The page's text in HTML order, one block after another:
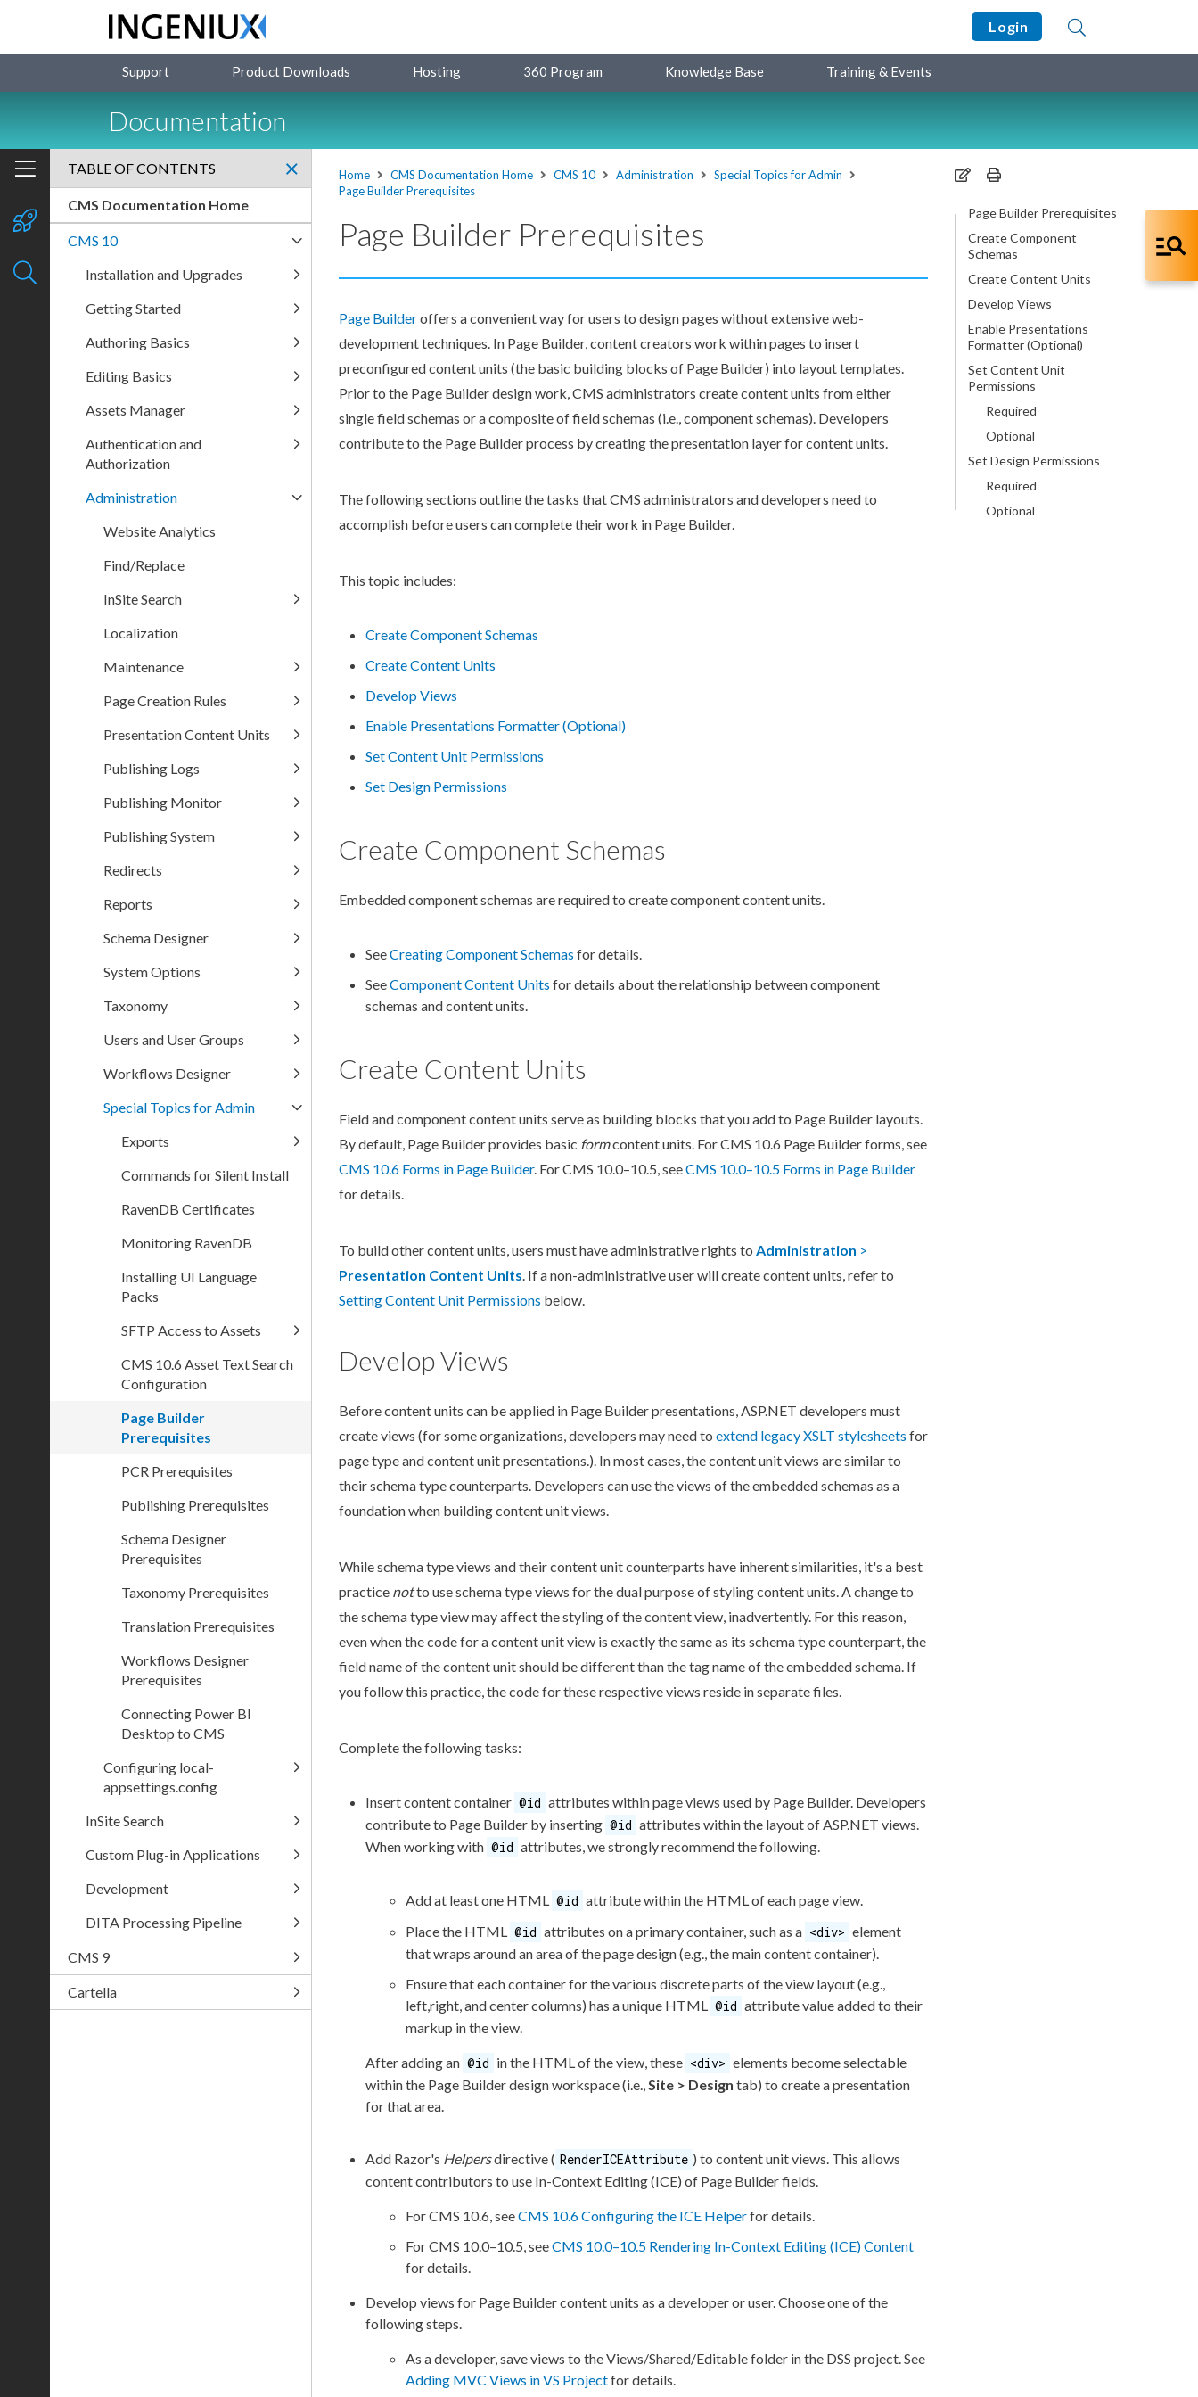
Login
Support Product Downloads Hosting 360 Program Knowledge Base Training & Events
Documentation
Home CMS Documentation Home CMS 10 Administration
Special Topics for Admin
Page Builder Prerequisites
Page Builder Prerequisites
Page Builderoffers a convenient way forusers to designpages without extensive web-
development techniques. In Page Builder, content creators work withinpages to insert
preconfigured content units (the basic building blocks of Page Builder) into layout templates.
Prior to the Page Builderdesign work, CMS administrators create content units from either
single fieldschemas or a composite of fieldschemas (i.e.,componentschemas). Developers
contribute to the Page Builderprocess by creating the presentation layer for content units.
The following sections outline the tasks that CMS administrators and developers need to
accomplish beforeusers can complete their work in Page Builder.
This topic includes:
Create Component Schemas
Create Content Units
Develop Views
Enable Presentations Formatter (Optional)
Set Content Unit Permissions
Set Design Permissions
Create Component Schemas
Embeddedcomponentschemas are required to createcomponentcontent units.
SeeCreating Component Schemas for details.
SeeComponentContent Units for details about the relationship betweencomponent
schemas and content units.
Create Content Units
Field andcomponentcontent units serve as building blocks that you add to Page Builder layouts.
By default, Page Builderprovides basic formcontent units. For CMS 10.6 Page Builderforms, see
CMS 10.6 Forms in Page Builder. For CMS 10.0–10.5, seeCMS 10.0–10.5 Forms in Page Builder
for details.
To buildother content units,users must have administrative rights to Administration >
Presentation Content Units. If a non-administrativeuserwill create content units, refer to
Setting Content Unit Permissions below.
Develop Views
Before content units can be applied in Page Builderpresentations, ASP.NET developers must
create views (for some organizations, developers may need to extend legacyXSLT stylesheets for
pagetypeand content unit presentations.). In most cases, the content unit views are similar to
theirschematype counterparts. Developers can use the views of the embeddedschemas as a
foundation when building content unit views.
Whileschematype views and their content unit counterparts have inherent similarities, it's a best
practice notto useschematype views for the dual purpose of styling content units. A change to
theschematype view may affect the styling of the content view, inadvertently. For this reason,
even when the code for a content unit view is exactly the same as its schematype counterpart, the
field name of the content unit should be different than the tag name of the embeddedschema. If
you follow this practice, the code for these respective views reside in separate files.
Complete the following tasks:
Insert content container @id attributes withinpageviews used by Page Builder. Developers
contribute to Page Builder by inserting @id attributes within the layout of ASP.NET views.
When working with @id attributes, we strongly recommend the following.
Add at least one HTML @id attributewithin the HTML of eachpageview.
Place the HTML @id attributes on a primary container, such as a <div> element
that wraps around an area of thepagedesign (e.g., the main content container).
Ensure that each container for the various discrete parts of the view layout (e.g.,
left,right, and center columns) has a unique HTML @id attributevalue added to their
markup in the view.
After adding an @id in the HTML of the view, these <div> elements become selectable
within the Page Builderdesign workspace (i.e.,Site > Design tab) to create a presentation
for that area.
Add Razor's Helpersdirective ( RenderICEAttribute ) to content unit views. This allows
content contributors to use In-Context Editing (ICE) of Page Builderfields.
For CMS 10.6, seeCMS 10.6 Configuring the ICE Helperfor details.
For CMS 10.0–10.5, seeCMS 10.0–10.5 Rendering In-Context Editing (ICE) Content
for details.
Develop views for Page Buildercontent units as a developer oruser. Choose one of the
following steps.
As a developer, save views to theViews/Shared/Editablefolder in the DSS project. See
Adding MVC Views in VS Projectfor details.
Page Builder Prerequisites
Create Component
Schemas
Create Content Units
Develop Views
Enable Presentations
Formatter (Optional)
Set Content Unit
Permissions
Required
Optional
Set Design Permissions
Required
Optional
TABLE OF CONTENTS
CMS Documentation Home
CMS 10
Installation and Upgrades
Getting Started
Authoring Basics
Editing Basics
Assets Manager
Authentication and
Authorization
Administration
Website Analytics
Find/Replace
InSite Search
Localization
Maintenance
Page Creation Rules
Presentation Content Units
Publishing Logs
Publishing Monitor
Publishing System
Redirects
Reports
Schema Designer
System Options
Taxonomy
Users and User Groups
Workflows Designer
Special Topics for Admin
Exports
Commands for Silent Install
RavenDB Certificates
Monitoring RavenDB
Installing UI Language
Packs
SFTP Access to Assets
CMS 10.6 Asset Text Search
Configuration
Page Builder
Prerequisites
PCR Prerequisites
Publishing Prerequisites
Schema Designer
Prerequisites
Taxonomy Prerequisites
Translation Prerequisites
Workflows Designer
Prerequisites
Connecting Power BI
Desktop to CMS
Configuring local-
appsettings.config
InSite Search
Custom Plug-in Applications
Development
DITA Processing Pipeline
CMS 9
Cartella